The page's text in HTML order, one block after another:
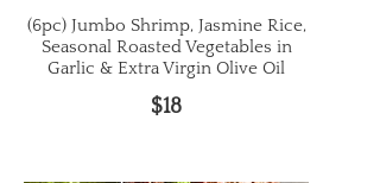
(6pc) Jumbo Shrimp, Jasmine Rice,
Seasonal Roasted Vegetables in
Garlic & Extra Virgin Olive Oil
$18